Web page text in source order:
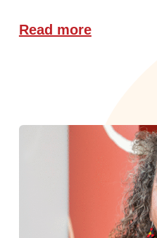
Read more